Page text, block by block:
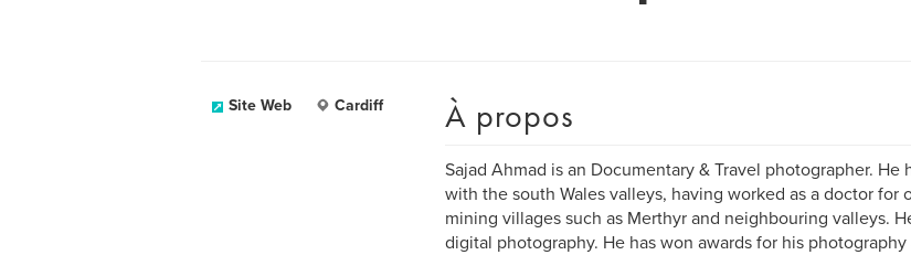
Site Web Cardiff À propos
Sajad Ahmad is an Documentary & Travel photographer.
with the south Wales valleys, having worked as a doctor for
mining villages such as Merthyr and neighbouring valleys.
digital photography. He has won awards for his